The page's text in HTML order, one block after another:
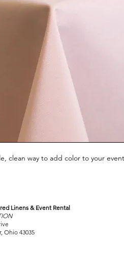
clean way to add color to your
SHOWROOM
Linens & Event Rental
Ohio 43035